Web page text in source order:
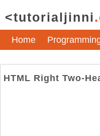
<tutorialjinni
Home
HTML Right Two-